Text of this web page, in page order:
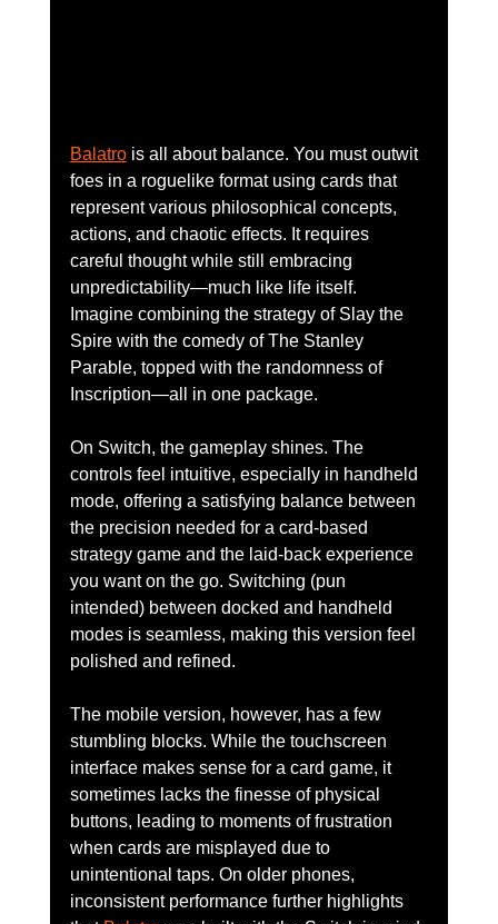
Balatro is all about balance. You must outwit
foes in a roguelike format using cards that
represent various philosophical concepts,
actions, and chaotic effects. It requires
careful thought while still embracing
unpredictability—much like life itself.
Imagine combining the strategy of Slay the
Spire with the comedy of The Stanley
Parable, topped with the randomness of
Inscription—all in one package.
On Switch, the gameplay shines. The
controls feel intuitive, especially in handheld
mode, offering a satisfying balance between
the precision needed for a card-based
strategy game and the laid-back experience
you want on the go. Switching (pun
intended) between docked and handheld
modes is seamless, making this version feel
polished and refined.
The mobile version, however, has a few
stumbling blocks. While the touchscreen
interface makes sense for a card game, it
sometimes lacks the finesse of physical
buttons, leading to moments of frustration
when cards are misplayed due to
unintentional taps. On older phones,
inconsistent performance further highlights